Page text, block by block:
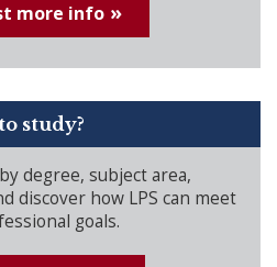
more info
study?
degree, subject area,
discover how LPS can meet
goals.